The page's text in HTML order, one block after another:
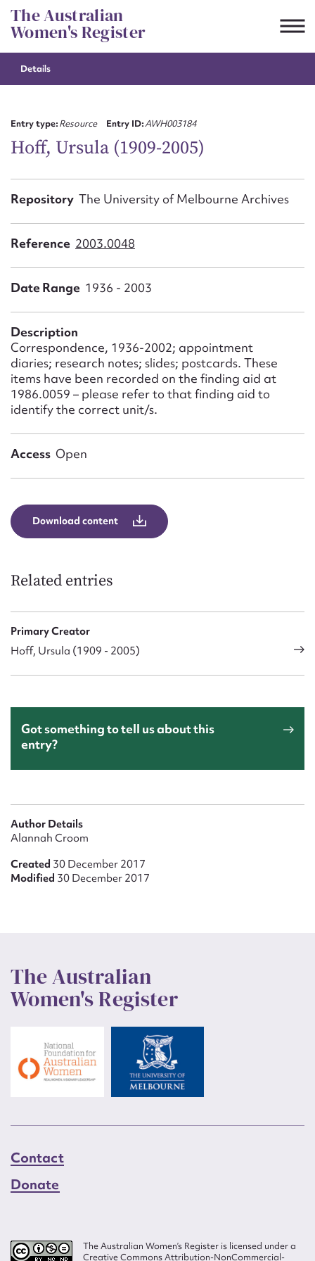
Skip
to
content
The Australian
Women's Register
Details
Entry type:Resource Entry ID:AWH003184
Hoff, Ursula (1909-2005)
Repository The University of Melbourne Archives
Reference 2003.0048
Date Range 1936 - 2003
Description
Correspondence, 1936-2002; appointment
diaries; research notes; slides; postcards. These
items have been recorded on the finding aid at
1986.0059 – please refer to that finding aid to
identify the correct unit/s.
Access Open
Download content
Related entries
Primary Creator
Hoff, Ursula (1909 - 2005)
Got something to tell us about this
entry?
Author Details
Alannah Croom
Created 30 December 2017
Modified 30 December 2017
The Australian
Women's Register
Contact
Donate
The Australian Women’s Register is licensed under a
Creative Commons Attribution-NonCommercial-
Suggest to edit or submit
First name*
Email address*
Message
Upload Attachment